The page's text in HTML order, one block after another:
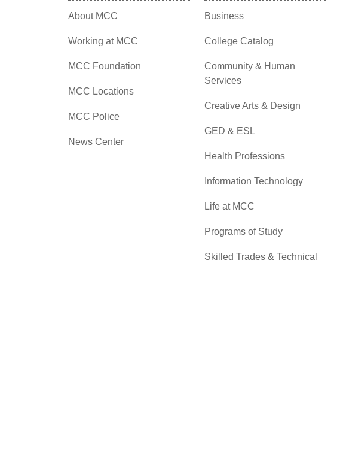
About MCC
Working at MCC
MCC Foundation
MCC Locations
MCC Police
News Center
Business
College Catalog
Community & Human
Services
Creative Arts & Design
GED & ESL
Health Professions
Information Technology
Life at MCC
Programs of Study
Skilled Trades & Technical